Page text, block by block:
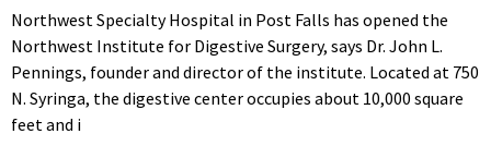
Northwest Specialty Hospital in Post Falls has opened the
Northwest Institute for Digestive Surgery, says Dr. John L.
Pennings, founder and director of the institute. Located at 750
N. Syringa, the digestive center occupies about 10,000 square
feet and i